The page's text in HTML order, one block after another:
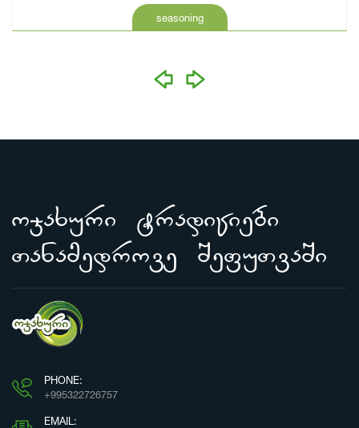
seasoning
prev
next
ojaxuri tradiciebi
Tanamedrove SefuTvaSi
PHONE:
+995322726757
EMAIL: